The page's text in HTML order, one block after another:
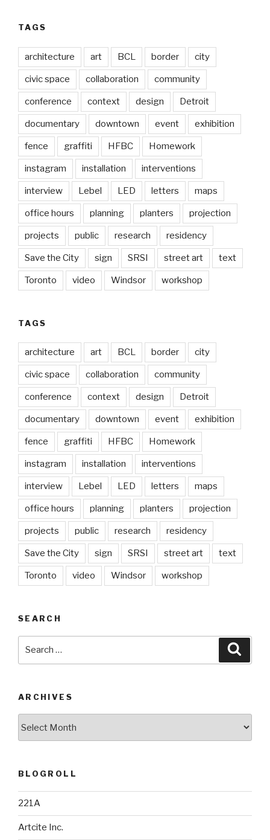
TAGS
architecture art BCL border city
civic space collaboration community
conference context design Detroit
documentary downtown event exhibition
fence graffiti HFBC Homework
instagram installation interventions
interview Lebel LED letters maps
office hours planning planters projection
projects public research residency
Save the City sign SRSI street art text
Toronto video Windsor workshop
TAGS
architecture art BCL border city
civic space collaboration community
conference context design Detroit
documentary downtown event exhibition
fence graffiti HFBC Homework
instagram installation interventions
interview Lebel LED letters maps
office hours planning planters projection
projects public research residency
Save the City sign SRSI street art text
Toronto video Windsor workshop
SEARCH
ARCHIVES
BLOGROLL
221A
Artcite Inc.